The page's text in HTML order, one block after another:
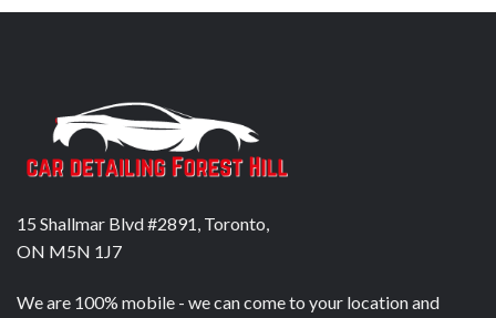
15 Shallmar Blvd #2891, Toronto,
ON M5N 1J7
We are 100% mobile - we can come to your location and